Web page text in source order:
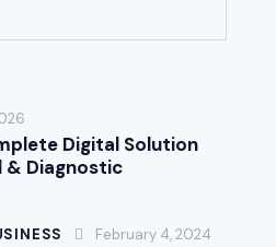
Digital Solution
Diagnostic
February 4, 2024